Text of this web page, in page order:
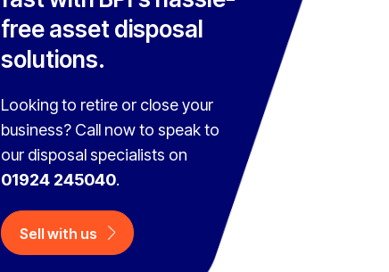
free asset disposal
solutions.
Looking to retire or close your
business? Call now to speak to
our disposal specialists on
01924 245040.
Sell with us